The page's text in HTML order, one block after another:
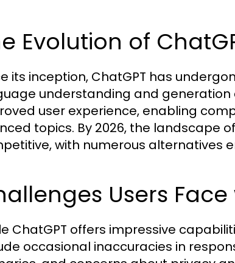
Evolution of
its inception, ChatGPT has
understanding and generation
user experience, enabling
topics. By 2026, the landscape
with numerous alternatives
Users
ChatGPT offers impressive
occasional inaccuracies in